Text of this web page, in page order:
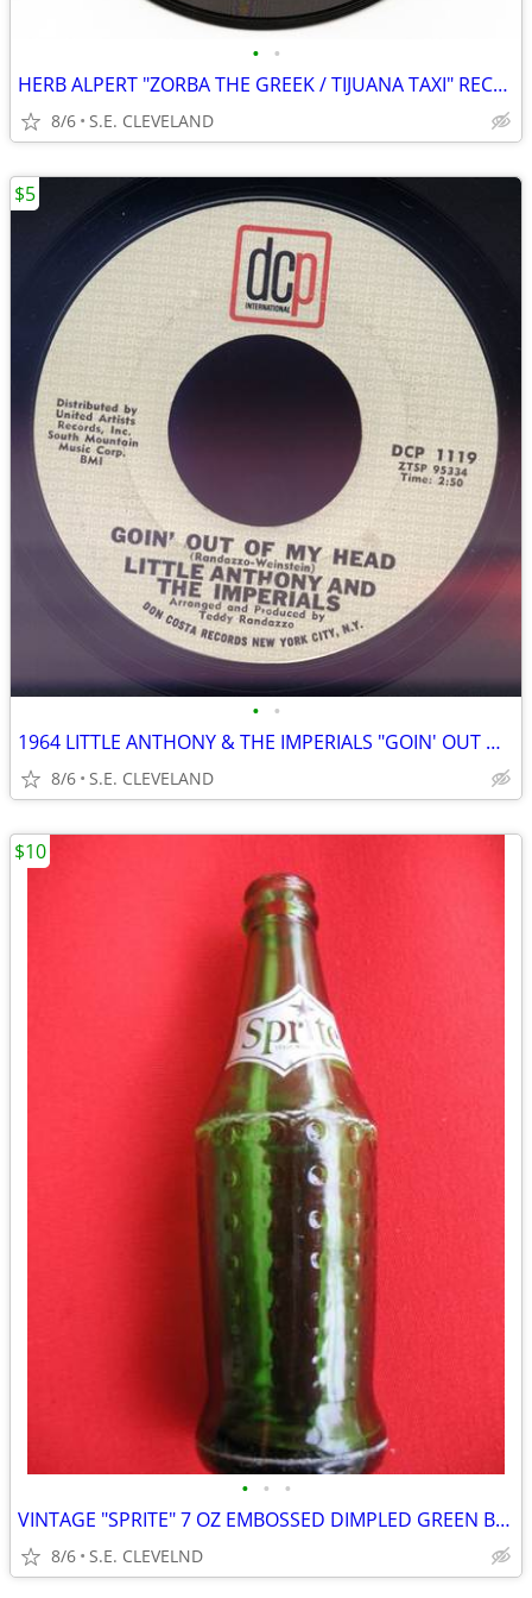
• •
HERB ALPERT "ZORBA THE GREEK / TIJUANA TAXI" RECORD 45 rpm
8/6 S.E. CLEVELAND
• •
1964 LITTLE ANTHONY & THE IMPERIALS "GOIN' OUT OF MY HEAD" RECORD 45
8/6 S.E. CLEVELAND
$5
• • •
VINTAGE "SPRITE" 7 OZ EMBOSSED DIMPLED GREEN BOTTLE - WHITE ACL
8/6 S.E. CLEVELND
$10